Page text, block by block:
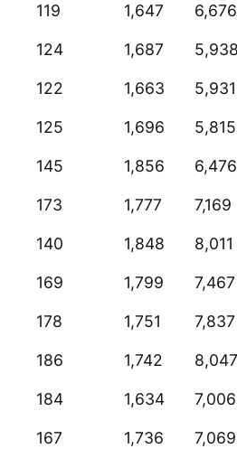
119 1,647 6,676
124 1,687
122 1,663 5,931
125 1,696 5,815
145 1,856 6,476
173 1,777 7,169
140 1,848 8,011
169 1,799 7,467
178 1,751 7,837
186 1,742 8,047
184 1,634 7,006
167 1,736 7,069